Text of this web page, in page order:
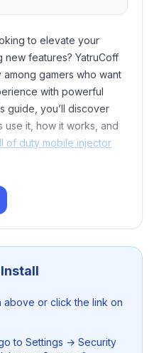
to elevate your
new features? YatruCoff
gamers who want
with powerful
guide, you’ll discover
use it, how it works, and
of duty mobile injector
for Free Fire?
improved
user-friendly menus
can fine-tune their
that make gameplay
above or click the link on
to Settings → Security